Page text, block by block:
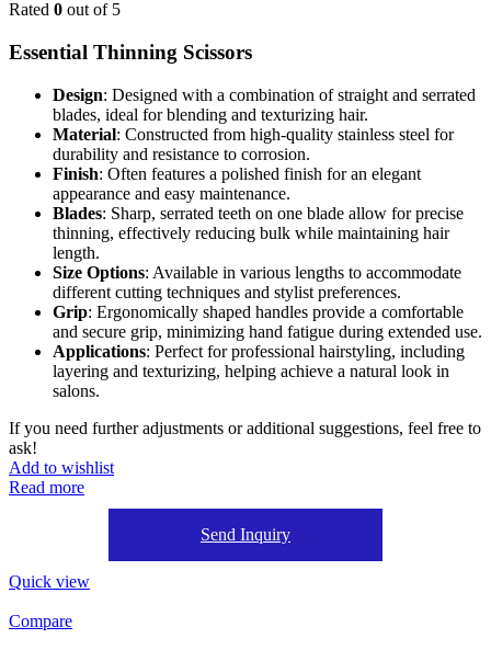
Rated 0 out of 5
Essential Thinning Scissors
Design: Designed with a combination of straight and serrated
blades, ideal for blending and texturizing hair.
Material: Constructed from high-quality stainless steel for
durability and resistance to corrosion.
Finish: Often features a polished finish for an elegant
appearance and easy maintenance.
Blades: Sharp, serrated teeth on one blade allow for precise
thinning, effectively reducing bulk while maintaining hair
length.
Size Options: Available in various lengths to accommodate
different cutting techniques and stylist preferences.
Grip: Ergonomically shaped handles provide a comfortable
and secure grip, minimizing hand fatigue during extended use.
Applications: Perfect for professional hairstyling, including
layering and texturizing, helping achieve a natural look in
salons.
If you need further adjustments or additional suggestions, feel free to
ask!
Add to wishlist
Read more
Send Inquiry
Quick view
Compare